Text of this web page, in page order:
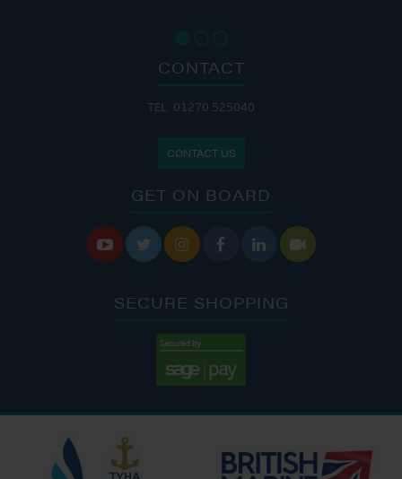
CONTACT
TEL: 01270 525040
CONTACT US
GET ON BOARD
     
SECURE SHOPPING